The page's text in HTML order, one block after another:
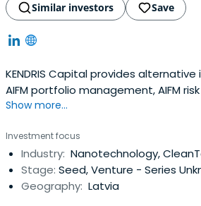
Similar investors
Save
KENDRIS Capital provides
AIFM portfolio management, AIFM
marketing, distribution services, AIFM
Show more...
Investment focus
Industry: Nanotechnology,
Stage: Seed, Venture - Series
Geography: Latvia